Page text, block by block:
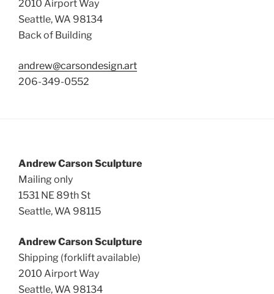
2010 Airport Way
Seattle, WA 98134
Back of Building
andrew@carsondesign.art
206-349-0552
Andrew Carson Sculpture
Mailing only
1531 NE 89th St
Seattle, WA 98115
Andrew Carson Sculpture
Shipping (forklift available)
2010 Airport Way
Seattle, WA 98134